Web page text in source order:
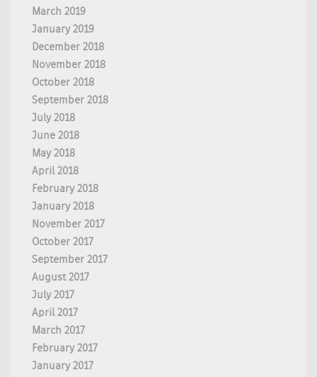
March 2019
January 2019
December 2018
November 2018
October 2018
September 2018
July 2018
June 2018
May 2018
April 2018
February 2018
January 2018
November 2017
October 2017
September 2017
August 2017
July 2017
April 2017
March 2017
February 2017
January 2017